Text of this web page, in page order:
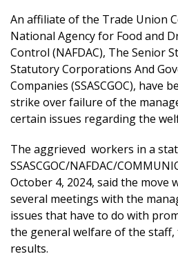
An affiliate of the Trade Union
National Agency for Food and
Control (NAFDAC), The Senior
Statutory Corporations And
Companies (SSASCGOC), have
strike over failure of the
certain issues regarding the
The aggrieved workers in a
SSASCGOC/NAFDAC/
October 4, 2024, said the move
several meetings with the
issues that have to do with
the general welfare of the staff,
results.